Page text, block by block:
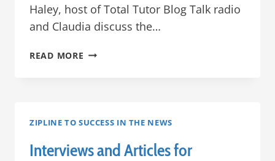
Haley, host of Total Tutor Blog Talk radio
and Claudia discuss the…
READ MORE ZIPLINE
ZIPLINE TO SUCCESS IN THE NEWS
Interviews and Articles for